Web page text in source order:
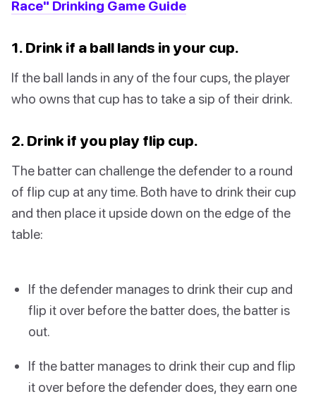
Race" Drinking Game Guide
1. Drink if a ball lands in your cup.
If the ball lands in any of the four cups, the player
who owns that cup has to take a sip of their drink.
2. Drink if you play flip cup.
The batter can challenge the defender to a round
of flip cup at any time. Both have to drink their cup
and then place it upside down on the edge of the
table:
If the defender manages to drink their cup and
flip it over before the batter does, the batter is
out.
If the batter manages to drink their cup and flip
it over before the defender does, they earn one